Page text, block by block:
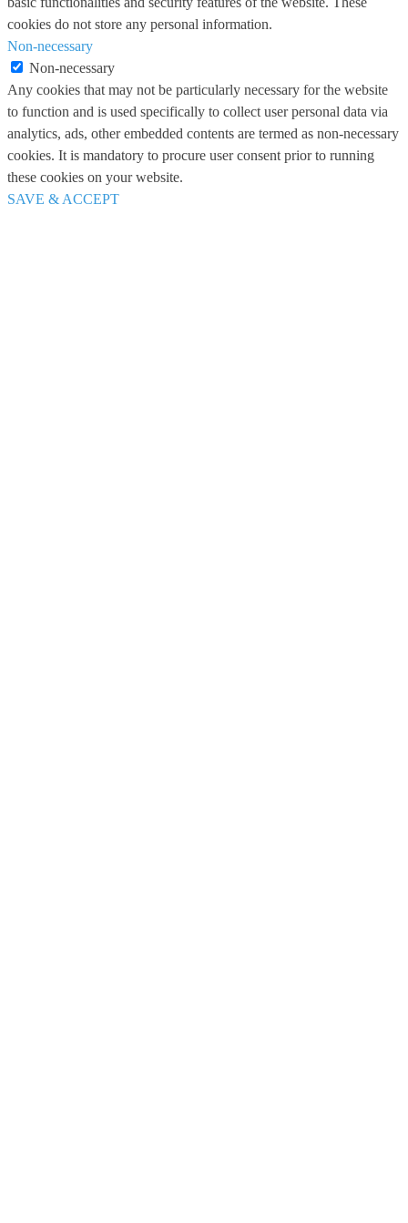
cookies do not store any personal information.
Non-necessary
Non-necessary
Any cookies that may not be particularly necessary for the website
to function and is used specifically to collect user personal data via
analytics, ads, other embedded contents are termed as non-necessary
cookies. It is mandatory to procure user consent prior to running
these cookies on your website.
SAVE & ACCEPT